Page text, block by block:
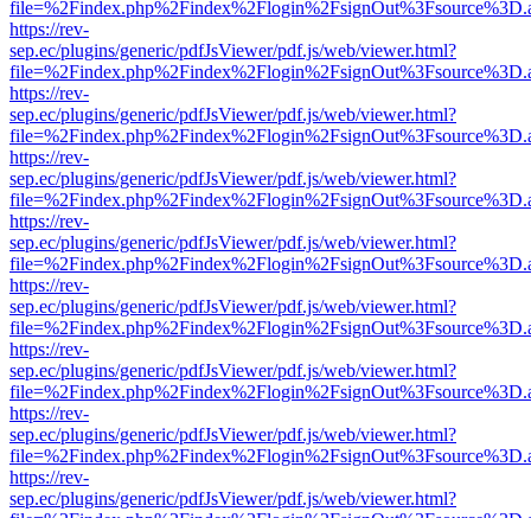
https://rev-
sep.ec/plugins/generic/pdfJsViewer/pdf.js/web/viewer.html?
https://rev-
sep.ec/plugins/generic/pdfJsViewer/pdf.js/web/viewer.html?
https://rev-
sep.ec/plugins/generic/pdfJsViewer/pdf.js/web/viewer.html?
https://rev-
sep.ec/plugins/generic/pdfJsViewer/pdf.js/web/viewer.html?
https://rev-
sep.ec/plugins/generic/pdfJsViewer/pdf.js/web/viewer.html?
https://rev-
sep.ec/plugins/generic/pdfJsViewer/pdf.js/web/viewer.html?
https://rev-
sep.ec/plugins/generic/pdfJsViewer/pdf.js/web/viewer.html?
https://rev-
sep.ec/plugins/generic/pdfJsViewer/pdf.js/web/viewer.html?